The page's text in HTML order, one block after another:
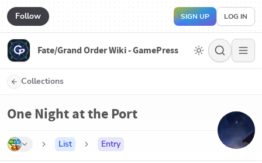
Follow SIGN UP LOG IN
Fate/Grand Order Wiki - GamePress
Collections
One Night at the Port
List Entry